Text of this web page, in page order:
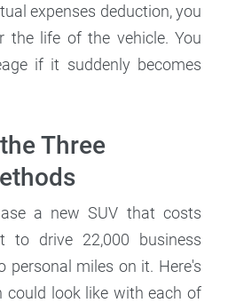
expenses deduction, you
the life of the vehicle. You
if it suddenly becomes
Three
a new SUV that costs
to drive 22,000 business
personal miles on it. Here's
could look like with each of